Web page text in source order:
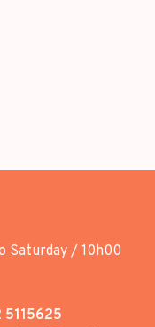
Saturday / 10h00
5115625